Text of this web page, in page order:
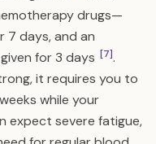
drugs—
7 days, and an
for 3 days [7].
it requires you to
while your
expect severe fatigue,